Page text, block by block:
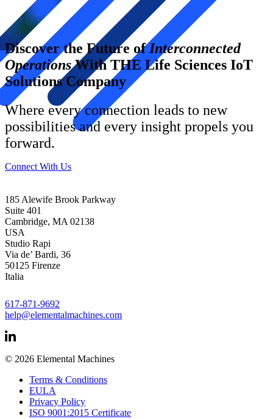
Discover the Future ofInterconnected
OperationsWith THE Life Sciences IoT
Solutions Company
Where every connection leads to new
possibilities and every insight propels you
forward.
Connect With Us
185 Alewife Brook Parkway
Suite 401
Cambridge, MA 02138
USA
Studio Rapi
Via de’ Bardi, 36
50125 Firenze
Italia
617-871-9692
help@elementalmachines.com
© 2026 Elemental Machines
Terms & Conditions
EULA
Privacy Policy
ISO 9001:2015 Certificate